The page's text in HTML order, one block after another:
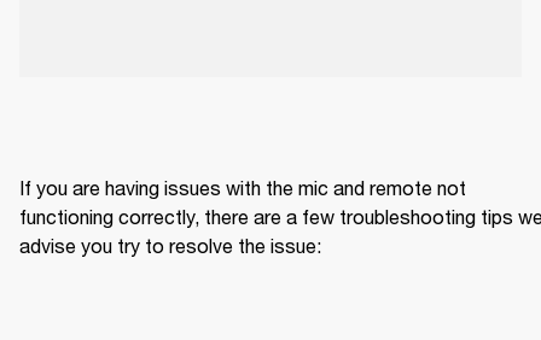
If you are having issues with the mic and remote not
functioning correctly, there are a few troubleshooting tips
advise you try to resolve the issue: